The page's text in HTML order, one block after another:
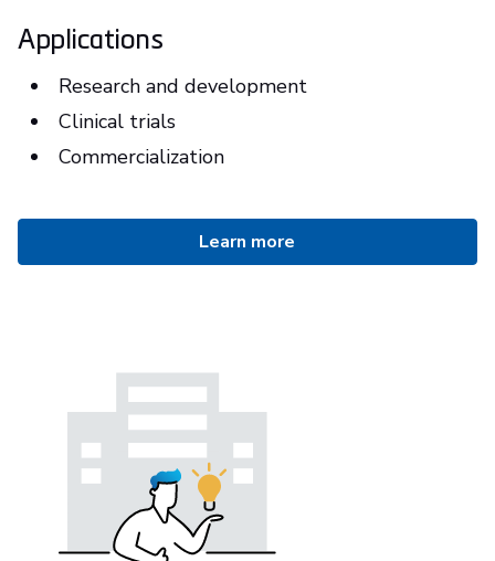
Applications
Research and development
Clinical trials
Commercialization
Learn more